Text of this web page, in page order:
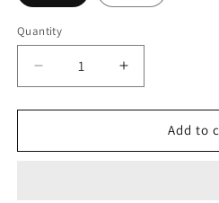
Quantity
Decrease
quantity
for
DOT
Increase
quantity
for
DOT
Add to